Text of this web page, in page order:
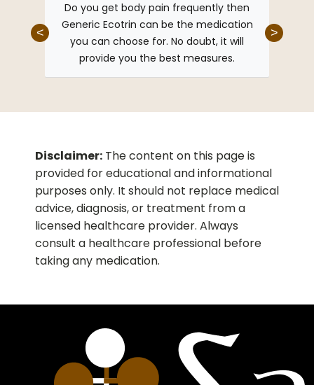
Do you get body pain frequently then
Generic Ecotrin can be the medication
you can choose for. No doubt, it will
provide you the best measures.
< >
Disclaimer: The content on this page is
provided for educational and informational
purposes only. It should not replace medical
advice, diagnosis, or treatment from a
licensed healthcare provider. Always
consult a healthcare professional before
taking any medication.